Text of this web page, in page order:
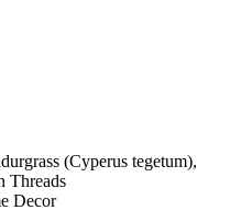
(Cyperus tegetum),
Threads
Decor